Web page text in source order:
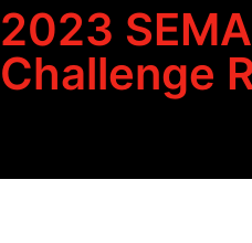
2023
Challenge